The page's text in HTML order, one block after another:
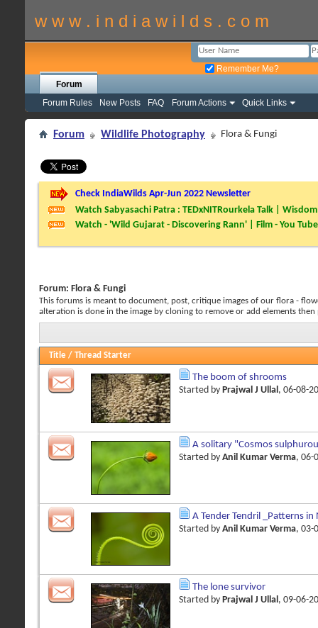
w w w . i n d i a w i l d s . c o m
Remember Me?
Forum
Forum Rules
New Posts FAQ Forum Actions Quick Links
Forum Wildlife Photography Flora & Fungi
Check IndiaWilds Apr-Jun 2022 Newsletter
Watch Sabyasachi Patra : TEDxNITRourkela Talk |
Watch - 'Wild Gujarat - Discovering Rann' | Film - You Tube
Forum: Flora & Fungi
This forums is meant to document, post, critique images of our flora -
alteration is done in the image by cloning to remove or add elements
Title / Thread Starter
The boom of shrooms
Started by Prajwal J Ullal , 06-08-
A solitary "Cosmos
Started by Anil Kumar Verma, 06-
A Tender Tendril _Patterns in
Started by Anil Kumar Verma, 03-
The lone survivor
Started by Prajwal J Ullal, 09-06-